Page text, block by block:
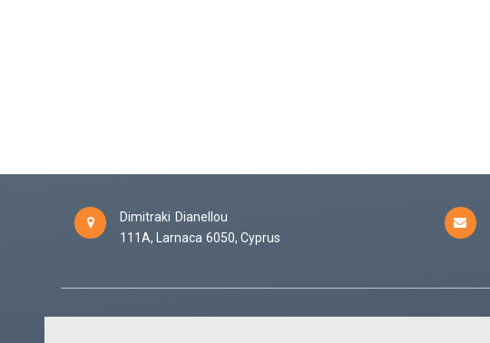
Dimitraki Dianellou
111A, Larnaca 6050, Cyprus